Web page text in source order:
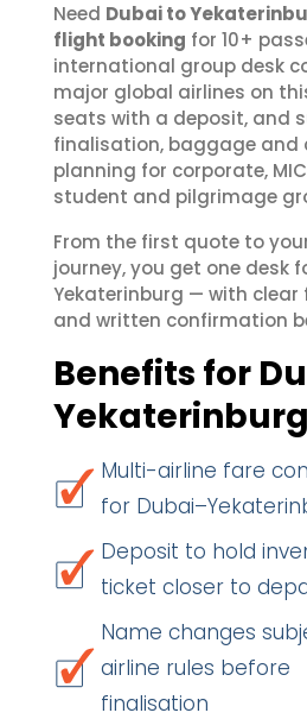
Need Dubai to
flight booking for 10+
international group desk
major global airlines on
seats with a deposit, and
finalisation, baggage and
planning for corporate,
student and pilgrimage
From the first quote to
journey, you get one desk
Yekaterinburg — with clear
and written confirmation
Benefits for
Multi-airline fare
for
Deposit to hold
ticket closer to
Name changes
airline rules before
finalisation